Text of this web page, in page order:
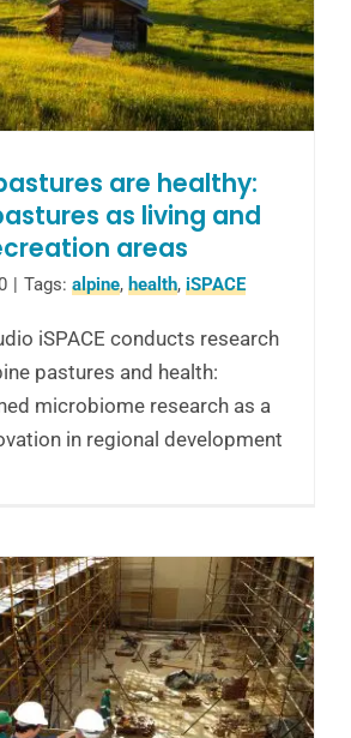
are healthy:
as living and
areas
| Tags: alpine, health, iSPACE
iSPACE conducts research
pastures and health:
microbiome research as a
in regional development